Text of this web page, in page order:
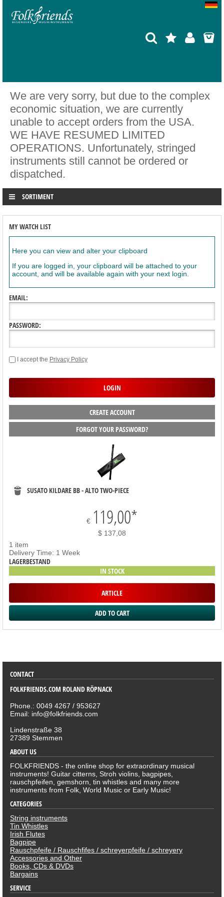
We are very sorry, but due to the complex
economic situation, we are currently
unable to accept orders from the USA.
WE HAVE RESUMED LIMITED
OPERATIONS. Unfortunately, stringed
instruments still cannot be ordered or
dispatched.
SORTIMENT
MY WATCH LIST
Here you can view and alter your clipboard
If you are logged in, your clipboard will be attached to your
account, and will be available again with your next login.
EMAIL:
PASSWORD:
I accept the Privacy Policy
CREATE ACCOUNT
FORGOT YOUR PASSWORD?
SUSATO KILDARE BB - ALTO TWO-PIECE
€ 119,00*
$ 137,08
1 item
Delivery Time: 1 Week
LAGERBESTAND
IN STOCK
ARTICLE
CONTACT
FOLKFRIENDS.COM ROLAND RÖPNACK
Phone.: 0049 4267 / 953627
Email: info@folkfriends.com
Lindenstraße 38
27389 Stemmen
ABOUT US
FOLKFRIENDS - the online shop for extraordinary musical
instruments! Guitar citterns, Stroh violins, bagpipes,
rauschpfeifen, gemshorn, tin whistles and many more
instruments from Folk, World Music or Early Music!
CATEGORIES
String instruments
Tin Whistles
Irish Flutes
Bagpipe
Rauschpfeife / Rauschfifes / schreyerpfeife / schreyery
Accessories and Other
Books, CDs & DVDs
Bargains
SERVICE